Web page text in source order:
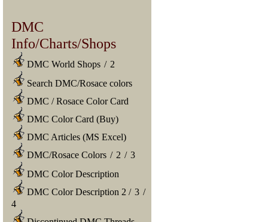
DMC
Info/Charts/Shops
DMC World Shops / 2
Search DMC/Rosace colors
DMC / Rosace Color Card
DMC Color Card (Buy)
DMC Articles (MS Excel)
DMC/Rosace Colors / 2 / 3
DMC Color Description
DMC Color Description 2 / 3 /
4